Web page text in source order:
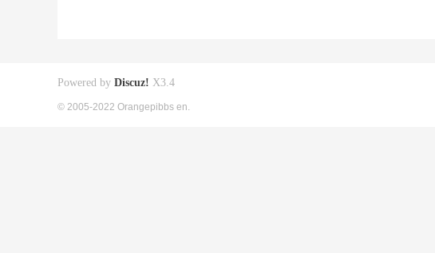
Powered by Discuz! X3.4
© 2005-2022 Orangepibbs en.